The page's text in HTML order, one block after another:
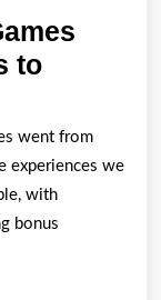
to
went from
experiences we
with
bonus